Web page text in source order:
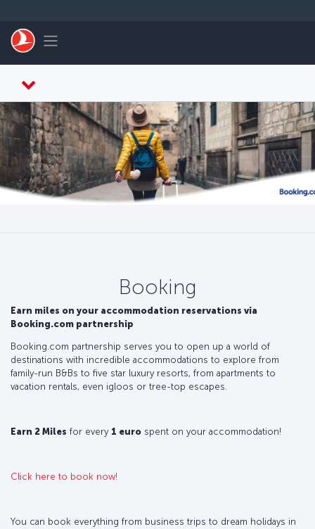
Toggle navigation
Booking
Earn miles on your accommodation reservations via
Booking.com partnership
Booking.com partnership serves you to open up a world of
destinations with incredible accommodations to explore from
family-run B&Bs to five star luxury resorts, from apartments to
vacation rentals, even igloos or tree-top escapes.
Earn 2 Miles for every 1 euro spent on your accommodation!
Click here to book now!
You can book everything from business trips to dream holidays in